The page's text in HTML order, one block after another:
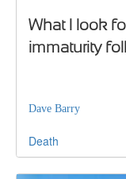
What I look
immaturity
Dave Barry
Death